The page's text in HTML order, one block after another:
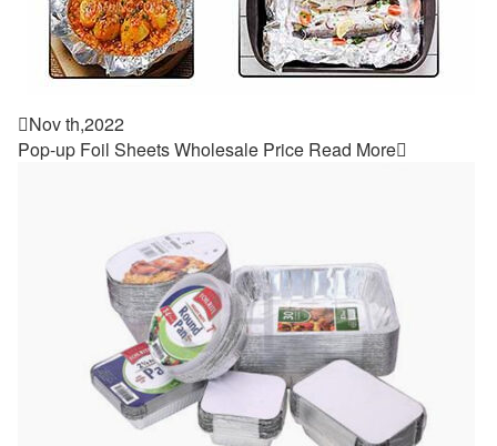
Nov th,2022
Pop-up Foil Sheets Wholesale Price Read More